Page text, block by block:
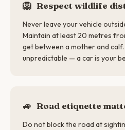
🦁 Respect wildlife
Never leave your vehicle
Maintain at least 20 metres
get between a mother and
unpredictable — a car is your
🚙 Road etiquette
Do not block the road at